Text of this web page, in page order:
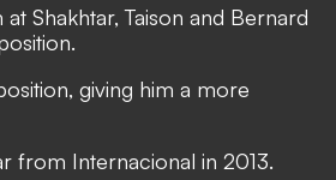
Shakhtar, Taison and Bernard
giving him a more
from Internacional in 2013.